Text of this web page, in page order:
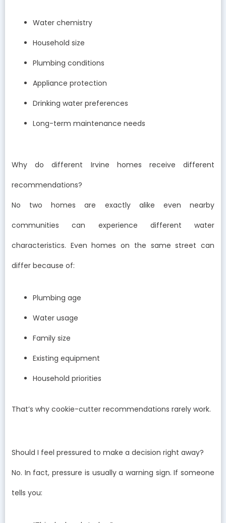
Water chemistry
Household size
Plumbing conditions
Appliance protection
Drinking water preferences
Long-term maintenance needs
Why do different Irvine homes receive different
recommendations?
No two homes are exactly alike even nearby
communities can experience different water
characteristics. Even homes on the same street can
differ because of:
Plumbing age
Water usage
Family size
Existing equipment
Household priorities
That’s why cookie-cutter recommendations rarely work.
Should I feel pressured to make a decision right away?
No. In fact, pressure is usually a warning sign. If someone
tells you: